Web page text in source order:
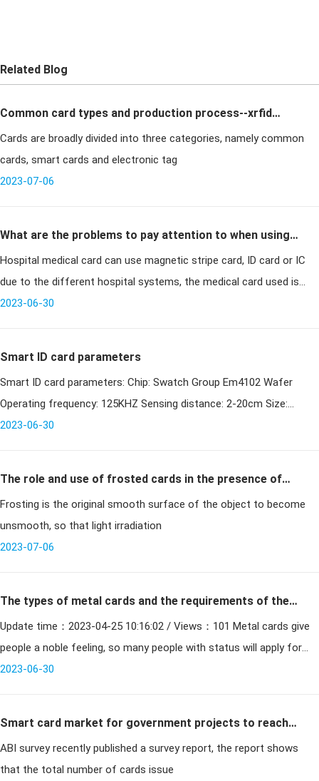
Related Blog
Common card types and production process--xrfid
Card Making
Cards are broadly divided into three categories, namely common
cards, smart cards and electronic tag
2023-07-06
What are the problems to pay attention to when using
contact IC visiting cards
Hospital medical card can use magnetic stripe card, ID card or IC
due to the different hospital systems, the medical card used is
also different. At present, a hospital in Guangdong uses contact
2023-06-30
Smart ID card parameters
Smart ID card parameters: Chip: Swatch Group Em4102 Wafer
Operating frequency: 125KHZ Sensing distance: 2-20cm Size:
2023-06-30
The role and use of frosted cards in the presence of
cards
Frosting is the original smooth surface of the object to become
unsmooth, so that light irradiation
2023-07-06
The types of metal cards and the requirements of the
production process
Update time：2023-04-25 10:16:02 / Views：101 Metal cards give
people a noble feeling, so many people with status will apply for
metal cards to give themselves a face. But we do not k
2023-06-30
Smart card market for government projects to reach
600 million in 2014
ABI survey recently published a survey report, the report shows
that the total number of cards issue